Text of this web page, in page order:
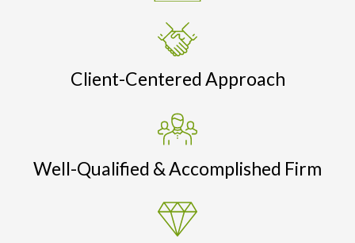
Client-Centered Approach
Well-Qualified & Accomplished Firm